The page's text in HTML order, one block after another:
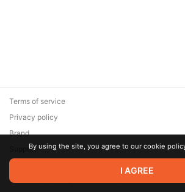
© 2026 Zaya Solutions Limited. All rights
are the property of their respective owners.
Terms of service
Privacy policy
Brand
SupportBy using the site, you agree to our cookie
I AGREE